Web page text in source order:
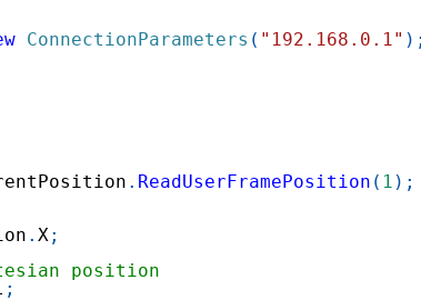
ConnectionParameters ( "192.168.0.1" ) ;
. ReadUserFramePosition ( 1 ) ;
. X;
position
;